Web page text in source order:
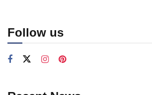
Follow us